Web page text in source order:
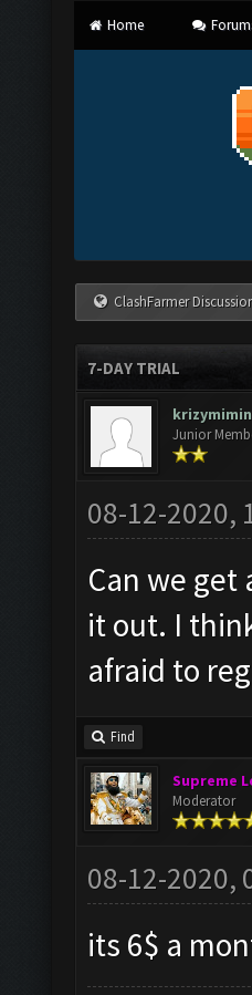
Home
ClashFarmer
7-DAY TRIAL
Junior
08-12-2020,
Can we get
it out. I
afraid to
Find
Supreme
Moderator
08-12-2020,
its 6$ a